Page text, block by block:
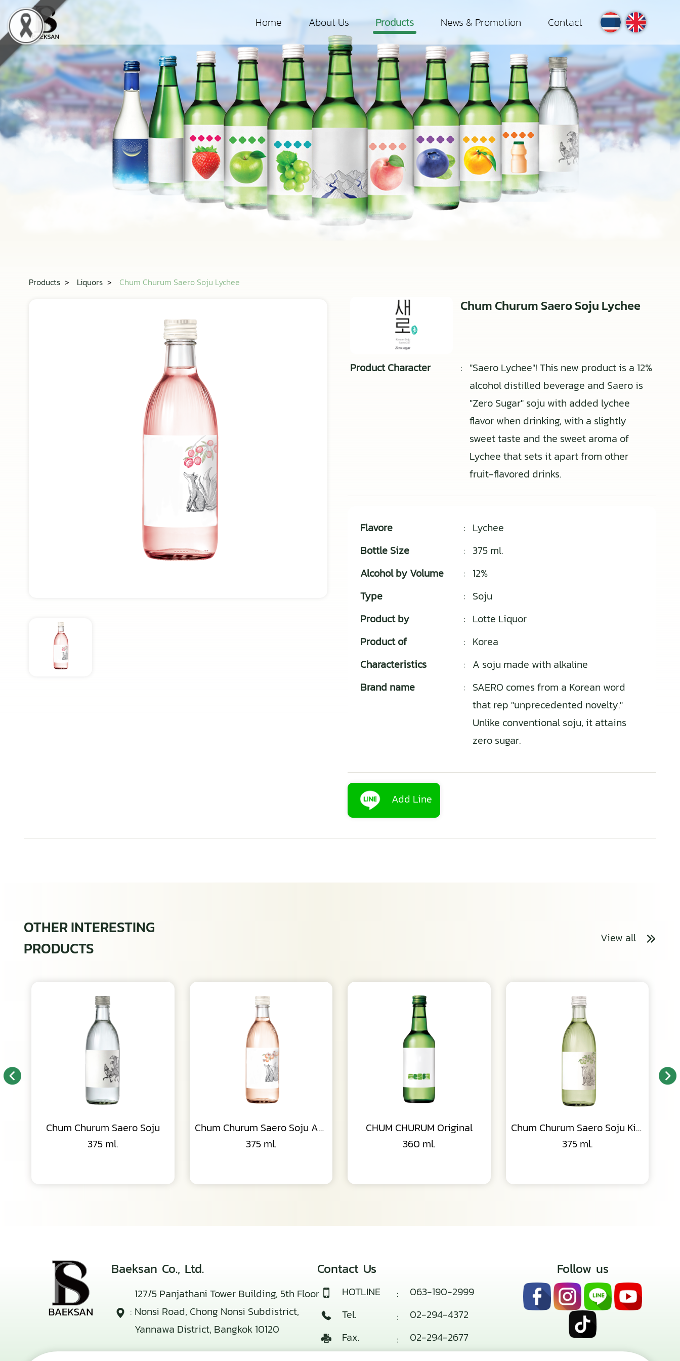
Home About Us Products News & Promotion Contact
Products > Liquors > Chum Churum Saero Soju Lychee
Chum Churum Saero Soju Lychee
Product Character : "Saero Lychee"! This new product is a 12%
alcohol distilled beverage and Saero is
"Zero Sugar" soju with added lychee
flavor when drinking, with a slightly
sweet taste and the sweet aroma of
Lychee that sets it apart from other
fruit-flavored drinks.
Flavore : Lychee
Bottle Size
: 375 ml.
Alcohol by Volume
: 12%
Type
: Soju
Product by
: Lotte Liquor
Product of
: Korea
Characteristics
: A soju made with alkaline
Brand name
: SAERO comes from a Korean word
that rep "unprecedented novelty."
Unlike conventional soju, it attains
zero sugar.
Add Line
OTHER INTERESTING
PRODUCTS
View all
Chum Churum Saero Soju
375 ml.
Chum Churum Saero Soju Apricot
375 ml.
CHUM CHURUM Original
360 ml.
Chum Churum Saero Soju Kiwi
375 ml.
Baeksan Co., Ltd.
:
127/5 Panjathani Tower Building, 5th Floor
Nonsi Road, Chong Nonsi Subdistrict,
Yannawa District, Bangkok 10120
Contact Us
HOTLINE :
063-190-2999
Tel.
:
02-294-4372
Fax.
:
02-294-2677
Follow us